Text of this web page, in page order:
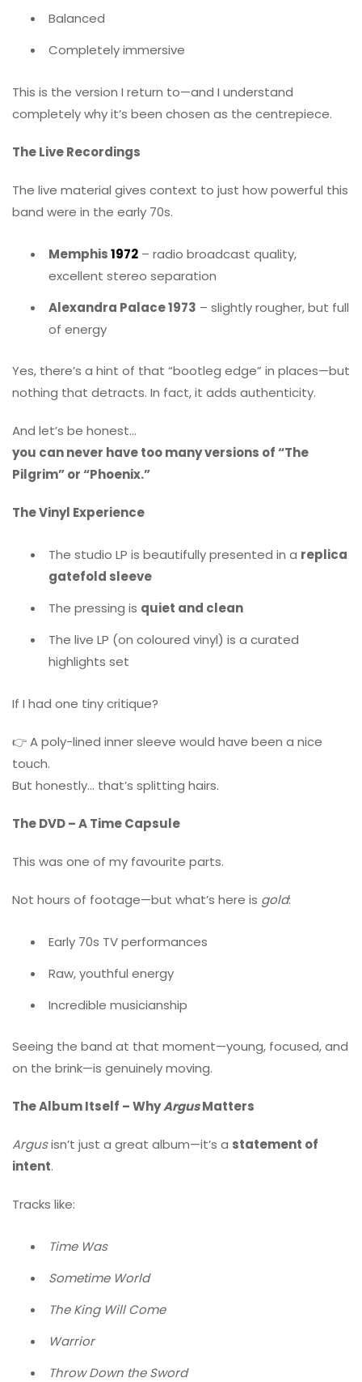
Balanced
Completely immersive
This is the version I return to—and I understand
completely why it’s been chosen as the centrepiece.
The Live Recordings
The live material gives context to just how powerful this
band were in the early 70s.
Memphis1972 – radio broadcast quality,
excellent stereo separation
Alexandra Palace 1973 – slightly rougher, but full
of energy
Yes, there’s a hint of that “bootleg edge” in places—but
nothing that detracts. In fact, it adds authenticity.
And let’s be honest…
you can never have too many versions of “The
Pilgrim” or “Phoenix.”
The Vinyl Experience
The studio LP is beautifully presented in a replica
gatefold sleeve
The pressing is quiet and clean
The live LP (on coloured vinyl) is a curated
highlights set
If I had one tiny critique?
👉 A poly-lined inner sleeve would have been a nice
touch.
But honestly… that’s splitting hairs.
The DVD – A Time Capsule
This was one of my favourite parts.
Not hours of footage—but what’s here is gold:
Early 70s TV performances
Raw, youthful energy
Incredible musicianship
Seeing the band at that moment—young, focused, and
on the brink—is genuinely moving.
The Album Itself – WhyArgusMatters
Argusisn’t just a great album—it’s a statement of
intent.
Tracks like:
Time Was
Sometime World
The King Will Come
Warrior
Throw Down the Sword